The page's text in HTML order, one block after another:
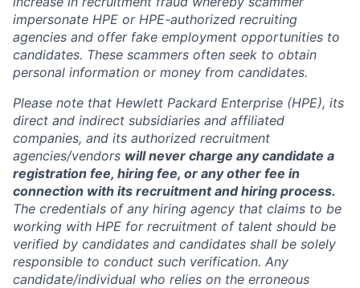
impersonate HPE or HPE-authorized recruiting
agencies and offer fake employment opportunities to
candidates. These scammers often seek to obtain
personal information or money from candidates.
Please note that Hewlett Packard Enterprise (HPE), its
direct and indirect subsidiaries and affiliated
companies, and its authorized recruitment
agencies/vendors will never charge any candidate a
registration fee, hiring fee, or any other fee in
connection with its recruitment and hiring process.
The credentials of any hiring agency that claims to be
working with HPE for recruitment of talent should be
verified by candidates and candidates shall be solely
responsible to conduct such verification. Any
candidate/individual who relies on the erroneous